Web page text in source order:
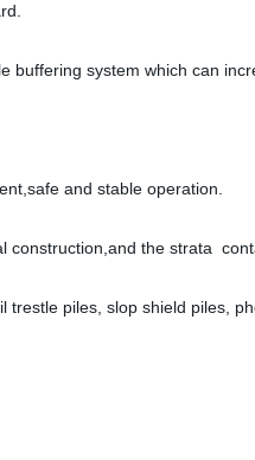
buffering system which can
and stable operation.
construction,and the strata
trestle piles, slop shield piles,